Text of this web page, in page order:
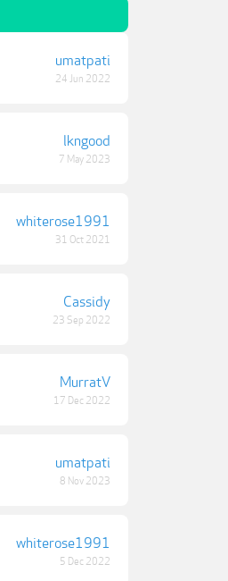
umatpati
24 Jun 2022
lkngood
7 May 2023
whiterose1991
31 Oct 2021
Cassidy
23 Sep 2022
MurratV
17 Dec 2022
umatpati
8 Nov 2023
whiterose1991
5 Dec 2022